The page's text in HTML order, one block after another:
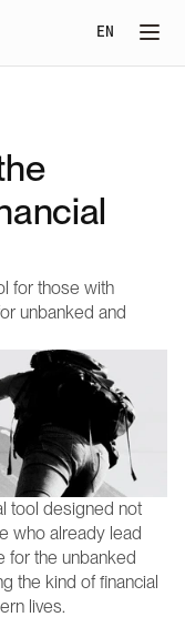
Select
EN
for those with
unbanked and
tool designed not
who already lead
for the unbanked
the kind of financial
lives.